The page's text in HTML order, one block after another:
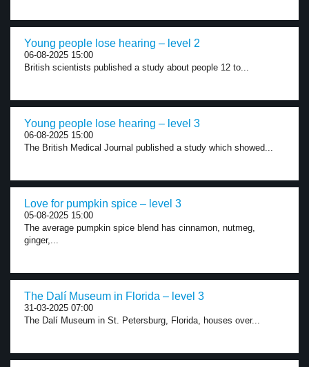
Young people lose hearing – level 2
06-08-2025 15:00
British scientists published a study about people 12 to...
Young people lose hearing – level 3
06-08-2025 15:00
The British Medical Journal published a study which showed...
Love for pumpkin spice – level 3
05-08-2025 15:00
The average pumpkin spice blend has cinnamon, nutmeg,
ginger,...
The Dalí Museum in Florida – level 3
31-03-2025 07:00
The Dalí Museum in St. Petersburg, Florida, houses over...